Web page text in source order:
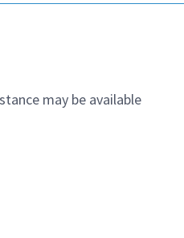
may be available